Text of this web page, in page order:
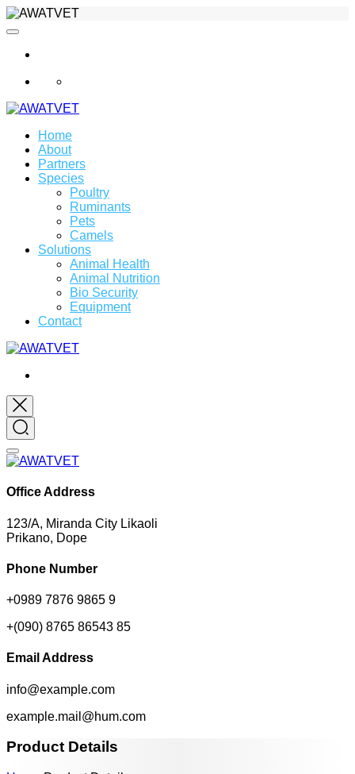
Home
About
Partners
Species
Poultry
Ruminants
Pets
Camels
Solutions
Animal Health
Animal Nutrition
Bio Security
Equipment
Contact
Office Address
123/A, Miranda City Likaoli
Prikano, Dope
Phone Number
+0989 7876 9865 9
+(090) 8765 86543 85
Email Address
info@example.com
example.mail@hum.com
Product Details